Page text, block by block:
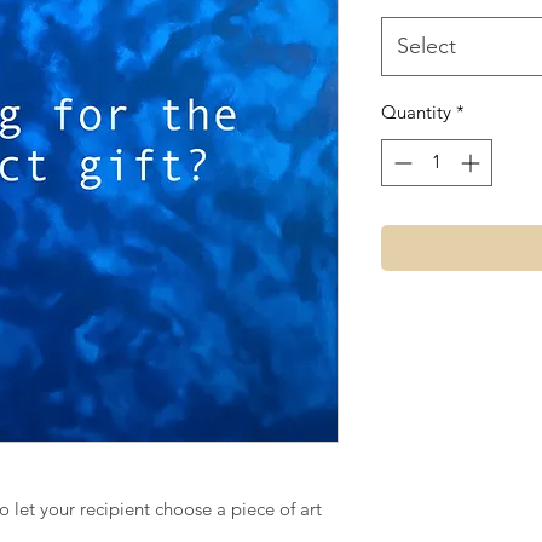
let your recipient choose a piece of art
Select
Quantity *